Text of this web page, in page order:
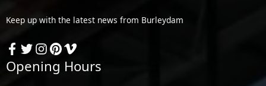
Keep up with the latest news from Burleydam
Opening Hours